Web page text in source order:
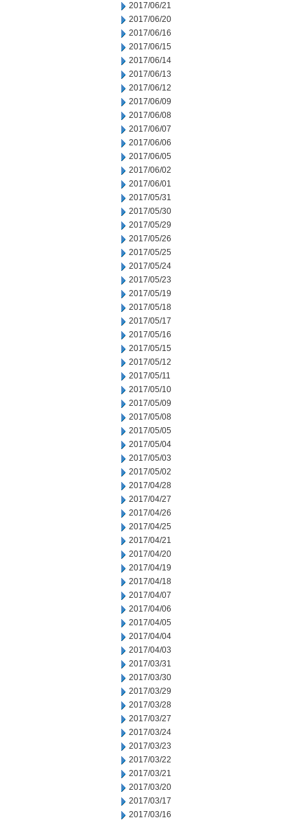
2017/06/21
2017/06/20
2017/06/16
2017/06/15
2017/06/14
2017/06/13
2017/06/12
2017/06/09
2017/06/08
2017/06/07
2017/06/06
2017/06/05
2017/06/02
2017/06/01
2017/05/31
2017/05/30
2017/05/29
2017/05/26
2017/05/25
2017/05/24
2017/05/23
2017/05/19
2017/05/18
2017/05/17
2017/05/16
2017/05/15
2017/05/12
2017/05/11
2017/05/10
2017/05/09
2017/05/08
2017/05/05
2017/05/04
2017/05/03
2017/05/02
2017/04/28
2017/04/27
2017/04/26
2017/04/25
2017/04/21
2017/04/20
2017/04/19
2017/04/18
2017/04/07
2017/04/06
2017/04/05
2017/04/04
2017/04/03
2017/03/31
2017/03/30
2017/03/29
2017/03/28
2017/03/27
2017/03/24
2017/03/23
2017/03/22
2017/03/21
2017/03/20
2017/03/17
2017/03/16